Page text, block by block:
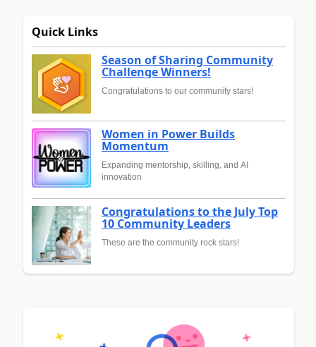
Quick Links
Season of Sharing Community
Challenge Winners!
Congratulations to our community stars!
Women in Power Builds
Momentum
Expanding mentorship, skilling, and AI
innovation
Congratulations to the July Top
10 Community Leaders
These are the community rock stars!